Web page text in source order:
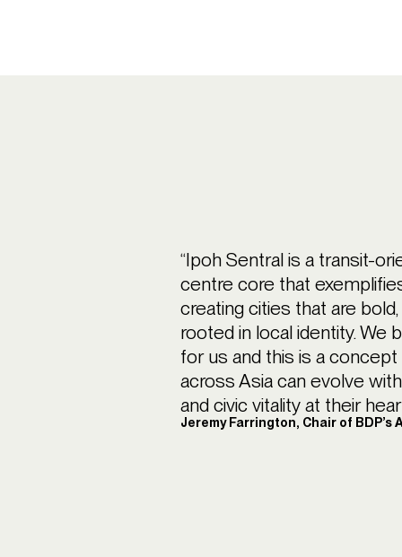
“Ipoh Sentral is a transit-
centre core that
creating cities that are
rooted in local identity. We
for us and this is a
across Asia can evolve
and civic vitality at their
Jeremy Farrington, Chair of BDP’s